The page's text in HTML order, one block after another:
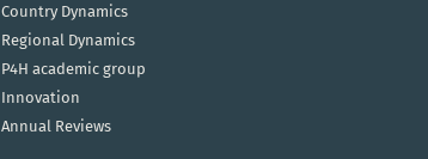
Country Dynamics
Regional Dynamics
P4H academic group
Innovation
Annual Reviews